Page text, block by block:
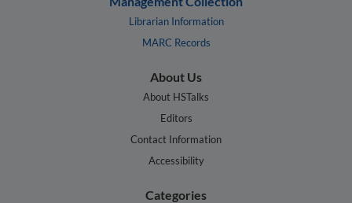
Librarian Information
MARC Records
About Us
About HSTalks
Editors
Contact Information
Accessibility
Categories